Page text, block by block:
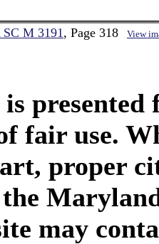
M 3191, Page 318 View
fair use.
proper
may